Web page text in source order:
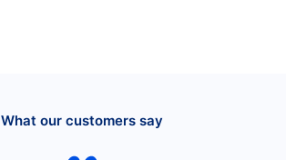
What our customers say